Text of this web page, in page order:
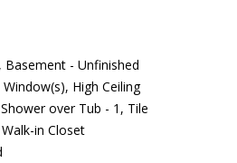
Basement - Unfinished
Window(s), High Ceiling
Shower over Tub - 1, Tile
Walk-in Closet